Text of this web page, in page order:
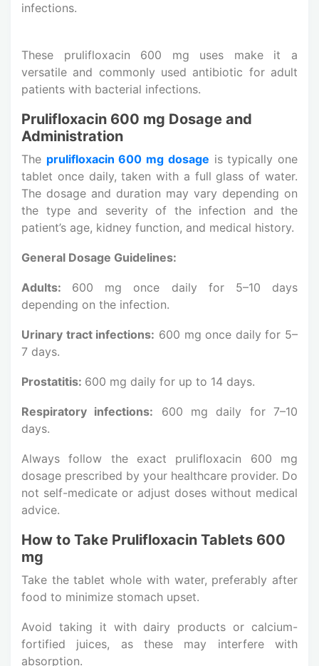
infections.
These prulifloxacin 600 mg uses make it a
versatile and commonly used antibiotic for adult
patients with bacterial infections.
Prulifloxacin 600 mg Dosage and
Administration
The prulifloxacin 600 mg dosage is typically one
tablet once daily, taken with a full glass of water.
The dosage and duration may vary depending on
the type and severity of the infection and the
patient’s age, kidney function, and medical history.
General Dosage Guidelines:
Adults: 600 mg once daily for 5–10 days
depending on the infection.
Urinary tract infections: 600 mg once daily for 5–
7 days.
Prostatitis: 600 mg daily for up to 14 days.
Respiratory infections: 600 mg daily for 7–10
days.
Always follow the exact prulifloxacin 600 mg
dosage prescribed by your healthcare provider. Do
not self-medicate or adjust doses without medical
advice.
How to Take Prulifloxacin Tablets 600
mg
Take the tablet whole with water, preferably after
food to minimize stomach upset.
Avoid taking it with dairy products or calcium-
fortified juices, as these may interfere with
absorption.